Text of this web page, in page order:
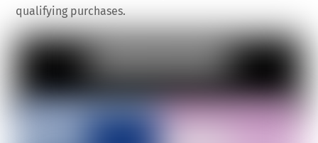
qualifying purchases.